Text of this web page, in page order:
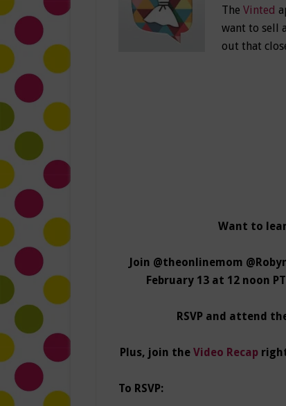
The Vinted
want to sell
out that
Want to
Join @theonlinemom
February 13 at 12 noon
RSVP and attend
Plus, join the Video Recap
To RSVP: